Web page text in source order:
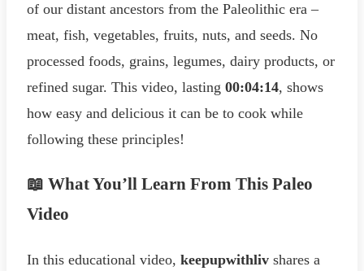
of our distant ancestors from the Paleolithic era –
meat, fish, vegetables, fruits, nuts, and seeds. No
processed foods, grains, legumes, dairy products, or
refined sugar. This video, lasting 00:04:14, shows
how easy and delicious it can be to cook while
following these principles!
📖 What You’ll Learn From This Paleo
Video
In this educational video, keepupwithliv shares a